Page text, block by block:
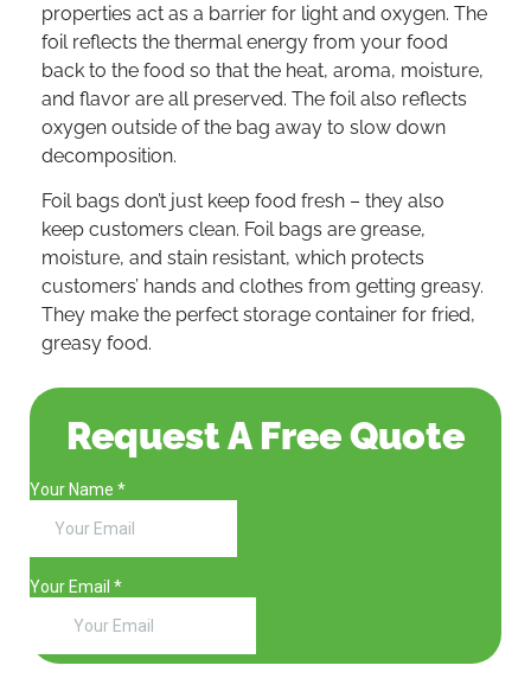
properties act as a barrier for light and oxygen. The
foil reflects the thermal energy from your food
back to the food so that the heat, aroma, moisture,
and flavor are all preserved. The foil also reflects
oxygen outside of the bag away to slow down
decomposition.
Foil bags don’t just keep food fresh – they also
keep customers clean. Foil bags are grease,
moisture, and stain resistant, which protects
customers’ hands and clothes from getting greasy.
They make the perfect storage container for fried,
greasy food.
Request A Free Quote